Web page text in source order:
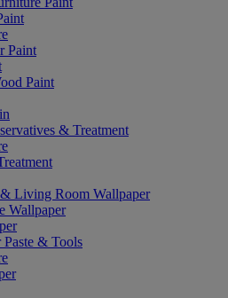
Paint
Paint
& Treatment
Living Room Wallpaper
Wallpaper
Paste & Tools